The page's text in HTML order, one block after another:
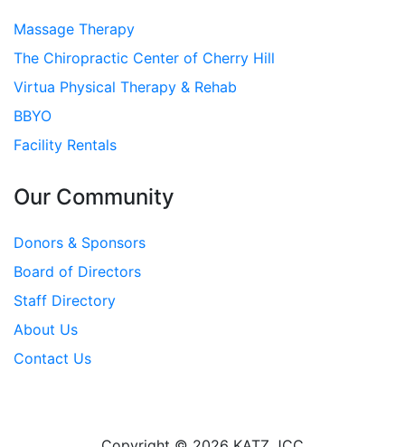
Massage Therapy
The Chiropractic Center of Cherry Hill
Virtua Physical Therapy & Rehab
BBYO
Facility Rentals
Our Community
Donors & Sponsors
Board of Directors
Staff Directory
About Us
Contact Us